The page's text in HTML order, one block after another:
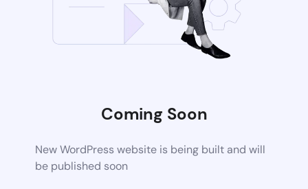
Coming Soon
New WordPress website is being built and will
be published soon